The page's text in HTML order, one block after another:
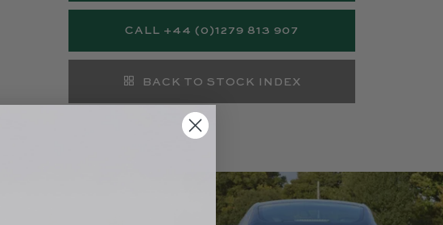
CALL +44 (0)1279 813 907
BACK TO STOCK INDEX